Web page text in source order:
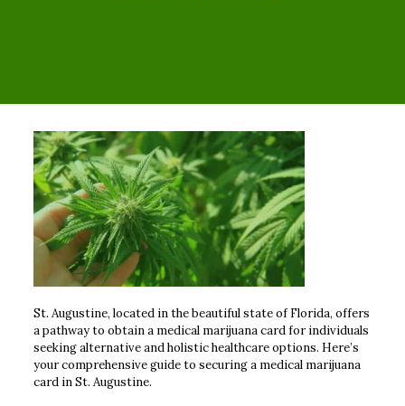
St. Augustine, located in the beautiful state of Florida, offers
a pathway to obtain a medical marijuana card for individuals
seeking alternative and holistic healthcare options. Here’s
your comprehensive guide to securing a medical marijuana
card in St. Augustine.